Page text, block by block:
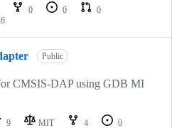
0 0
0
Public
CMSIS-DAP using GDB MI
9 MIT 4
0